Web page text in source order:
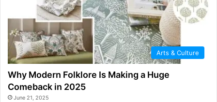
Arts & Culture
Why Modern Folklore Is Making a Huge
Comeback in 2025
June 21, 2025